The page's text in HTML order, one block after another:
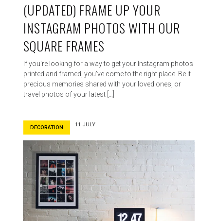
(UPDATED) FRAME UP YOUR
INSTAGRAM PHOTOS WITH OUR
SQUARE FRAMES
If you’re looking for a way to get your Instagram photos
printed and framed, you’ve come to the right place. Be it
precious memories shared with your loved ones, or
travel photos of your latest […]
DECORATION 11 JULY